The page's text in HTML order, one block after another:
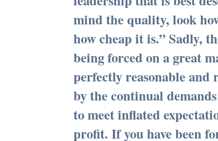
mind the quality, look
how cheap it is.” Sadly,
being forced on a great
perfectly reasonable and
by the continual
to meet inflated
profit. If you have been